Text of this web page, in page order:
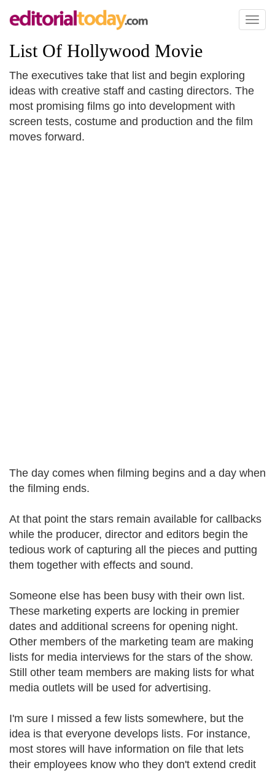
Toggle
List Of Hollywood Movie
The executives take that list and begin exploring
ideas with creative staff and casting directors. The
most promising films go into development with
screen tests, costume and production and the film
moves forward.
The day comes when filming begins and a day when
the filming ends.
At that point the stars remain available for callbacks
while the producer, director and editors begin the
tedious work of capturing all the pieces and putting
them together with effects and sound.
Someone else has been busy with their own list.
These marketing experts are locking in premier
dates and additional screens for opening night.
Other members of the marketing team are making
lists for media interviews for the stars of the show.
Still other team members are making lists for what
media outlets will be used for advertising.
I'm sure I missed a few lists somewhere, but the
idea is that everyone develops lists. For instance,
most stores will have information on file that lets
their employees know who they don't extend credit